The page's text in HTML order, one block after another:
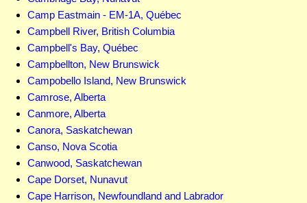
Camp Eastmain - EM-1A, Québec
Campbell River, British Columbia
Campbell's Bay, Québec
Campbellton, New Brunswick
Campobello Island, New Brunswick
Camrose, Alberta
Canmore, Alberta
Canora, Saskatchewan
Canso, Nova Scotia
Canwood, Saskatchewan
Cape Dorset, Nunavut
Cape Harrison, Newfoundland and Labrador